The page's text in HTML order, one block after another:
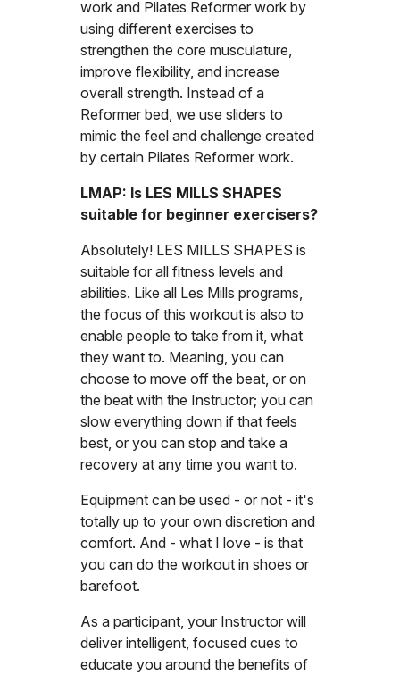
work and Pilates Reformer work by
using different exercises to
strengthen the core musculature,
improve flexibility, and increase
overall strength. Instead of a
Reformer bed, we use sliders to
mimic the feel and challenge created
by certain Pilates Reformer work.
LMAP: Is LES MILLS SHAPES
suitable for beginner exercisers?
Absolutely! LES MILLS SHAPES is
suitable for all fitness levels and
abilities. Like all Les Mills programs,
the focus of this workout is also to
enable people to take from it, what
they want to. Meaning, you can
choose to move off the beat, or on
the beat with the Instructor; you can
slow everything down if that feels
best, or you can stop and take a
recovery at any time you want to.
Equipment can be used - or not - it's
totally up to your own discretion and
comfort. And - what I love - is that
you can do the workout in shoes or
barefoot.
As a participant, your Instructor will
deliver intelligent, focused cues to
educate you around the benefits of